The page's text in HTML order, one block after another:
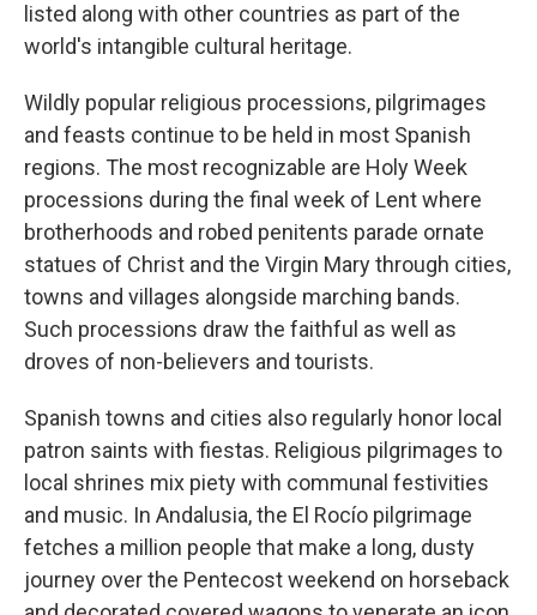
listed along with other countries as part of the
world's intangible cultural heritage.
Wildly popular religious processions, pilgrimages
and feasts continue to be held in most Spanish
regions. The most recognizable are Holy Week
processions during the final week of Lent where
brotherhoods and robed penitents parade ornate
statues of Christ and the Virgin Mary through cities,
towns and villages alongside marching bands.
Such processions draw the faithful as well as
droves of non-believers and tourists.
Spanish towns and cities also regularly honor local
patron saints with fiestas. Religious pilgrimages to
local shrines mix piety with communal festivities
and music. In Andalusia, the El Rocío pilgrimage
fetches a million people that make a long, dusty
journey over the Pentecost weekend on horseback